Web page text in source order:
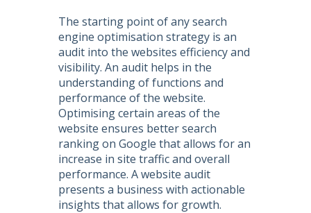
The starting point of anysearch
engine optimisation strategy is an
audit into the websites efficiency and
visibility. An audit helps in the
understanding of functions and
performance of the website.
Optimising certain areas of the
website ensures better search
ranking on Google that allows for an
increase in site traffic and overall
performance. A website audit
presents a business with actionable
insights that allows for growth.